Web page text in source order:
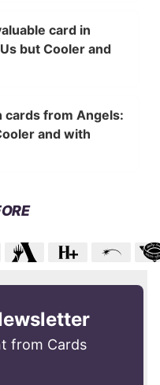
card in
but Cooler and
cards from Angels:
and with
from Cards